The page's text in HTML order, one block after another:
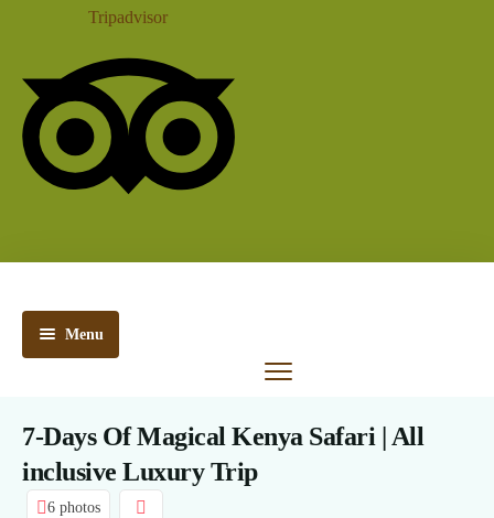
Tripadvisor
Menu
Tanzania
Safaris
7-Days Of Magical Kenya Safari | All
inclusive Luxury Trip
6 photos